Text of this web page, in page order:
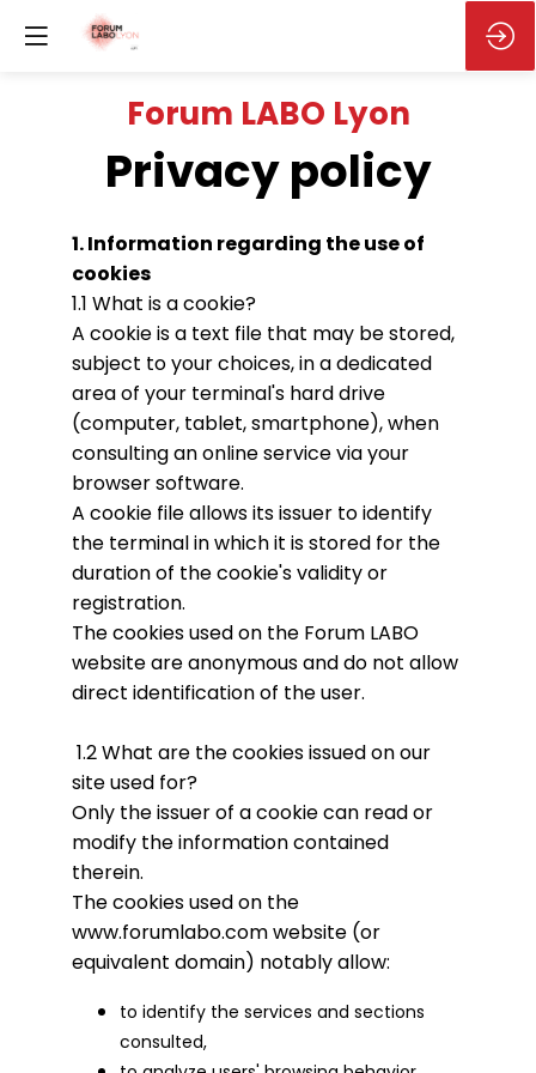
Forum LABO Lyon
Privacy policy
1. Information regarding the use of
cookies
1.1 What is a cookie?
A cookie is a text file that may be stored,
subject to your choices, in a dedicated
area of your terminal's hard drive
(computer, tablet, smartphone), when
consulting an online service via your
browser software.
A cookie file allows its issuer to identify
the terminal in which it is stored for the
duration of the cookie's validity or
registration.
The cookies used on the Forum LABO
website are anonymous and do not allow
direct identification of the user.
1.2 What are the cookies issued on our
site used for?
Only the issuer of a cookie can read or
modify the information contained
therein.
The cookies used on the
www.forumlabo.com website (or
equivalent domain) notably allow:
to identify the services and sections
consulted,